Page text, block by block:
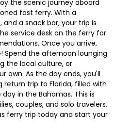
the scenic journey aboard
fast ferry. With a
a snack bar, your trip is
service desk on the ferry for
Once you arrive,
Spend the afternoon lounging
the local culture, or
own. As the day ends, you'll
trip to Florida, filled with
in the Bahamas. This is
couples, and solo travelers.
ferry trip today and start your